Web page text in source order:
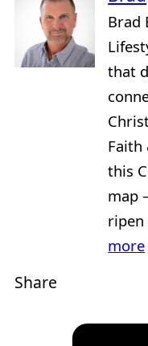
Brad
that
Faith
this
map
ripen
more
Share